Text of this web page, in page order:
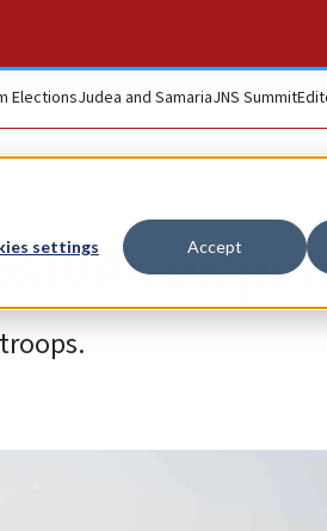
settings Accept
ElectionsJudea and SamariaJNS Summit